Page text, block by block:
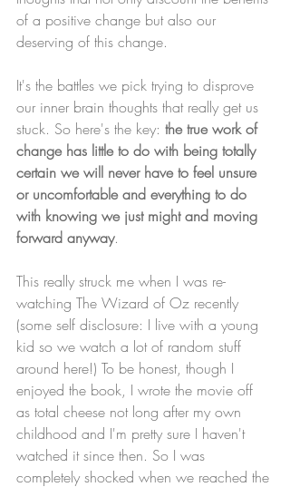
of a positive change but also our
deserving of this change.
It's the battles we pick trying to disprove
our inner brain thoughts that really get us
stuck. So here's the key: the true work of
change has little to do with being totally
certain we will never have to feel unsure
or uncomfortable and everything to do
with knowing we just might and moving
forward anyway.
This really struck me when I was re-
watching The Wizard of Oz recently
(some self disclosure: I live with a young
kid so we watch a lot of random stuff
around here!) To be honest, though I
enjoyed the book, I wrote the movie off
as total cheese not long after my own
childhood and I'm pretty sure I haven't
watched it since then. So I was
completely shocked when we reached the